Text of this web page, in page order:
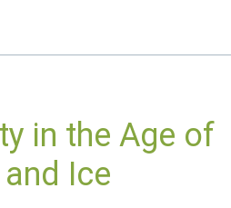
in the Age of
and Ice